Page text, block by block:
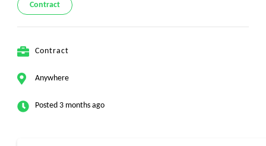
Contract
Contract
Anywhere
Posted 3 months ago